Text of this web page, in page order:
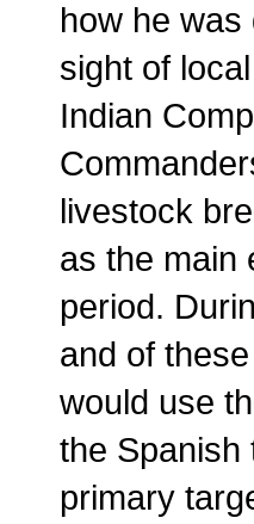
how he
sight of
Indian
livestock
as the main
period.
and of
would use
the Spanish
primary